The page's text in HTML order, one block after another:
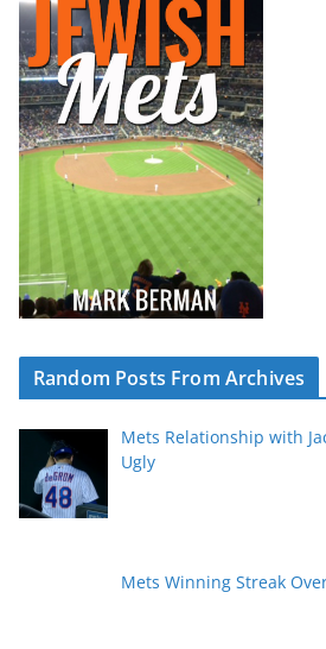
Random Posts From Archives
Mets Relationship with
Ugly
Mets Winning Streak